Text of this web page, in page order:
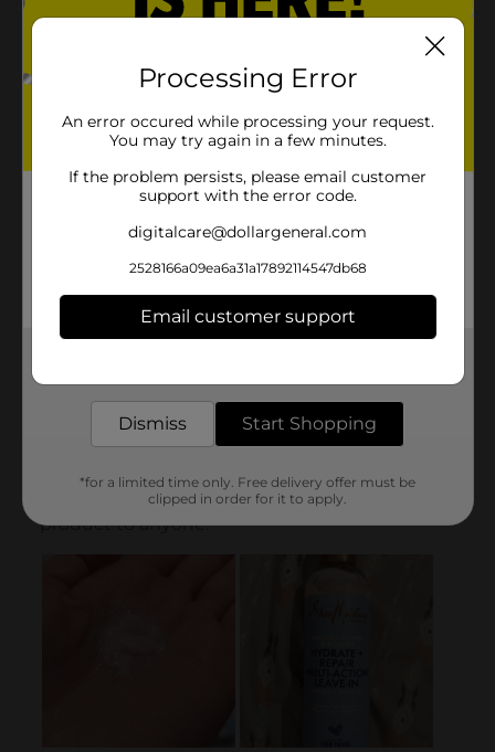
Processing Error
An error occured while processing your request.
You may try again in a few minutes.
If the problem persists, please email customer
support with the error code.
digitalcare@dollargeneral.com
2528166a09ea6a31a17892114547db68
Email customer support
Dismiss Start Shopping
*for a limited time only. Free delivery offer must be
clipped in order for it to apply.